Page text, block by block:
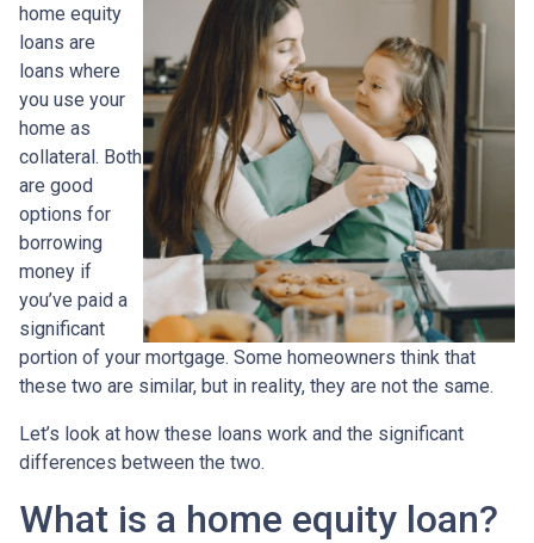
home equity
loans are
loans where
you use your
home as
collateral. Both
are good
options for
borrowing
money if
you’ve paid a
significant
portion of your mortgage. Some homeowners think that
these two are similar, but in reality, they are not the same.
Let’s look at how these loans work and the significant
differences between the two.
What is a home equity loan?